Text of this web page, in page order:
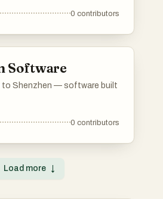
0 contributors
Software
to Shenzhen — software built
0 contributors
Load more ↓